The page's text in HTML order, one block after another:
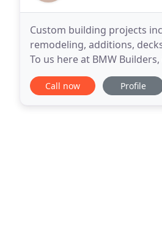
Custom building projects
remodeling, additions,
To us here at BMW
our success over the last 40
Call now Profile